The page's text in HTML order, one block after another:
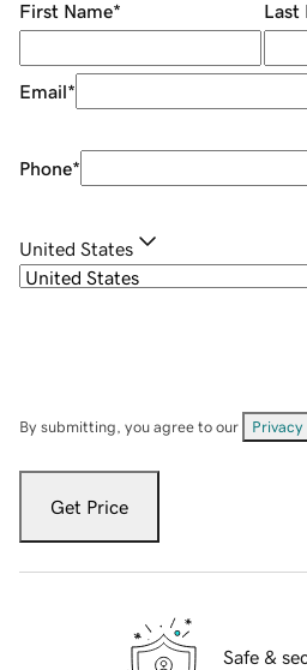
First Name* Last
Email*
Phone*
United States
By submitting, you agree to our Privacy
Get Price
Safe &